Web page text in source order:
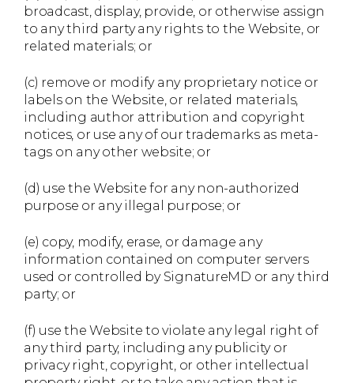
broadcast, display, provide, or otherwise assign
to any third party any rights to the Website, or
related materials; or
(c) remove or modify any proprietary notice or
labels on the Website, or related materials,
including author attribution and copyright
notices, or use any of our trademarks as meta-
tags on any other website; or
(d) use the Website for any non-authorized
purpose or any illegal purpose; or
(e) copy, modify, erase, or damage any
information contained on computer servers
used or controlled by SignatureMD or any third
party; or
(f) use the Website to violate any legal right of
any third party, including any publicity or
privacy right, copyright, or other intellectual